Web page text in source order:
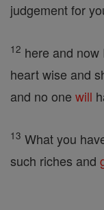
judgement for
12 here and
heart wise and
and no one will
13 What you
such riches and